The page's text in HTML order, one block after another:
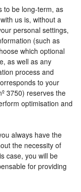
to be long-term, as
us is, without a
personal settings,
(such as
which optional
as well as any
process and
to your
3750) reserves the
optimisation and
always have the
the necessity of
case, you will be
for providing